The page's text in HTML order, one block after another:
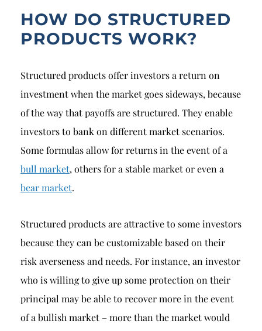
HOW DO STRUCTURED
PRODUCTS WORK?
Structured products offer investors a return on
investment when the market goes sideways, because
of the way that payoffs are structured. They enable
investors to bank on different market scenarios.
Some formulas allow for returns in the event of a
bull market, others for a stable market or even a
bear market.
Structured products are attractive to some investors
because they can be customizable based on their
risk averseness and needs. For instance, an investor
who is willing to give up some protection on their
principal may be able to recover more in the event
of a bullish market – more than the market would